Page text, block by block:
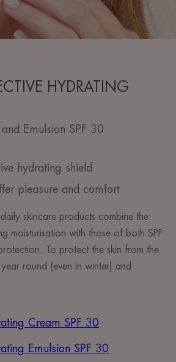
HYDRATING
Emulsion SPF 30
hydrating shield
pleasure and comfort
daily skincare products combine the
moisturisation with those of both SPF
To protect the skin from the
round (even in winter) and
Cream SPF 30
Emulsion SPF 30